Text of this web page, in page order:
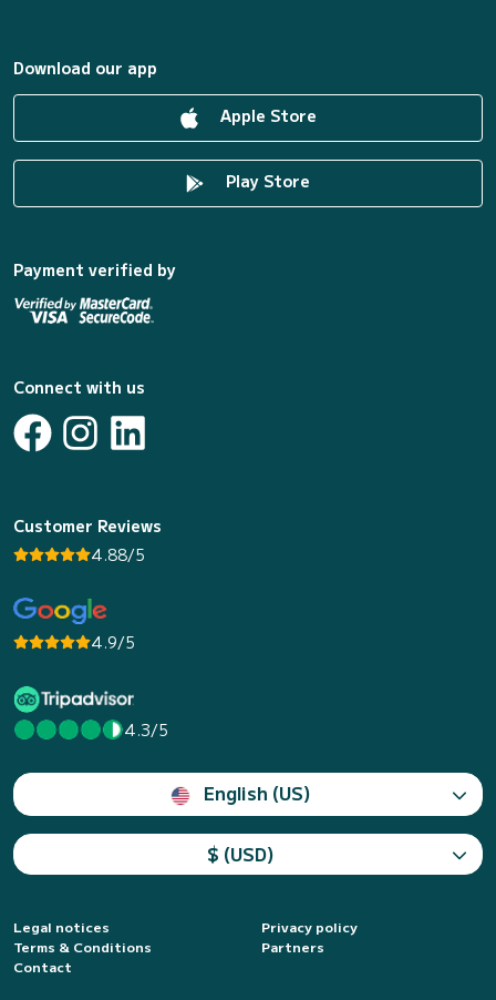
Download our app
Apple Store
Play Store
Payment verified by
Connect with us
Customer Reviews
4.88/5
4.9/5
4.3/5
English (US)
$ (USD)
Legal notices
Privacy policy
Terms & Conditions
Partners
Contact